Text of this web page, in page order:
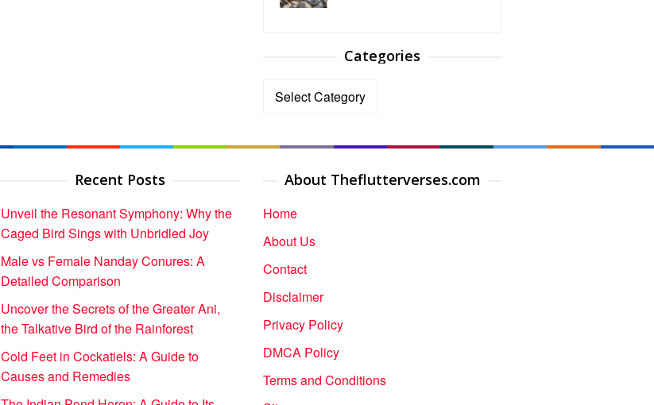
Categories
Categories
Recent Posts
Unveil the Resonant Symphony: Why the
Caged Bird Sings with Unbridled Joy
Male vs Female Nanday Conures: A
Detailed Comparison
Uncover the Secrets of the Greater Ani,
the Talkative Bird of the Rainforest
Cold Feet in Cockatiels: A Guide to
Causes and Remedies
About Theflutterverses.com
Home
About Us
Contact
Disclaimer
Privacy Policy
DMCA Policy
Terms and Conditions